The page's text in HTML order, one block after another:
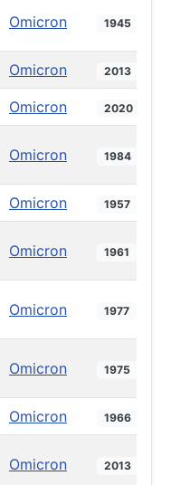
Omicron 1945
Omicron 2013
Omicron 2020
Omicron 1984
Omicron 1957
Omicron 1961
Omicron 1977
Omicron 1975
Omicron 1966
Omicron 2013